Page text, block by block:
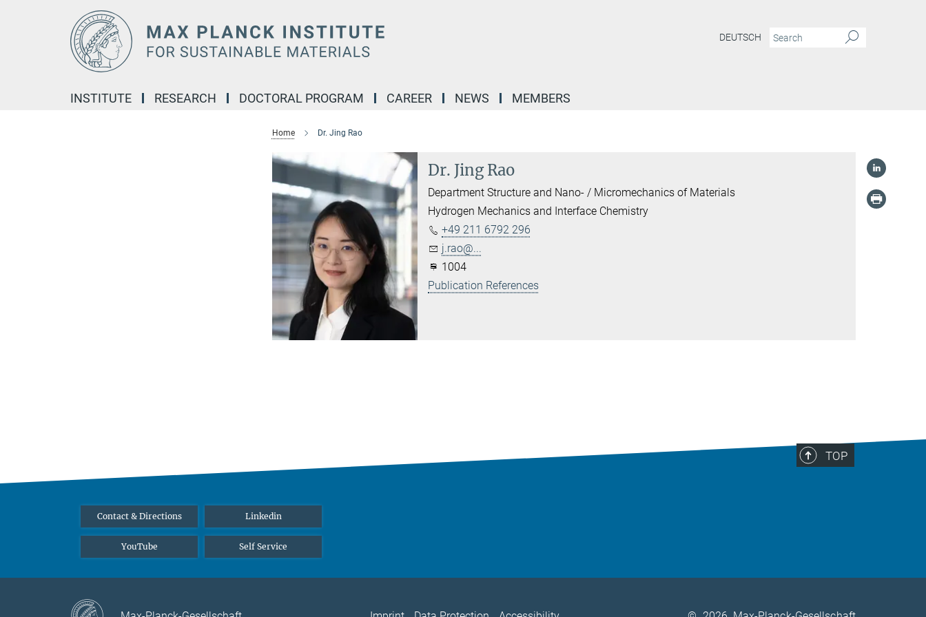
DEUTSCH
INSTITUTE RESEARCH DOCTORAL PROGRAM CAREER NEWS MEMBERS
Home Dr. Jing Rao
Dr. Jing Rao
Department Structure and Nano- / Micromechanics of Materials
Hydrogen Mechanics and Interface Chemistry
+49 211 6792 296
j.rao@...
1004
Publication References
TOP
Contact & Directions Linkedin
YouTube Self Service